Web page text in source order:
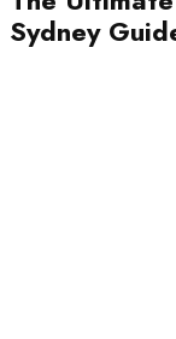
Sydney